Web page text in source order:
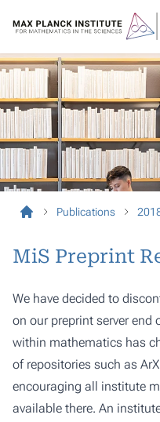
Publications
MiS Preprint
We have decided to
on our preprint server
within mathematics has
of repositories such as
encouraging all institute
available there. An